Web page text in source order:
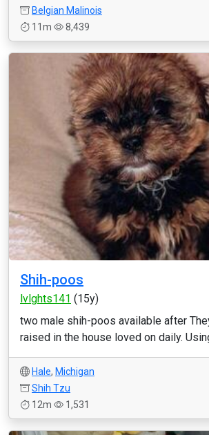
Belgian Malinois
11m
8,439
Shih-poos
lvlghts141 (15y)
two male shih-poos available after
raised in the house loved on daily.
Hale, Michigan
Shih Tzu
12m
1,531